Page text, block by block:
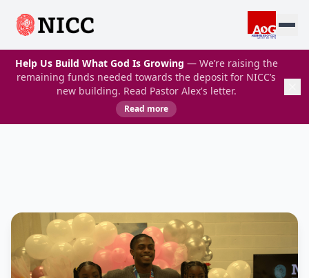
Help Us Build What God Is Growing — We’re raising the
remaining funds needed towards the deposit for NICC’s
new building. Read Pastor Alex's letter.
Read more